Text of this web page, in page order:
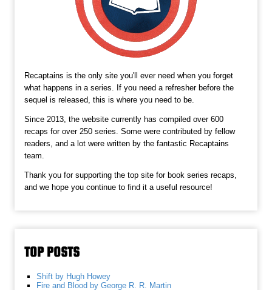
Recaptains is the only site you'll ever need when you forget
what happens in a series. If you need a refresher before the
sequel is released, this is where you need to be.
Since 2013, the website currently has compiled over 600
recaps for over 250 series. Some were contributed by fellow
readers, and a lot were written by the fantastic Recaptains
team.
Thank you for supporting the top site for book series recaps,
and we hope you continue to find it a useful resource!
TOP POSTS
Shift by Hugh Howey
Fire and Blood by George R. R. Martin